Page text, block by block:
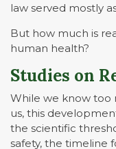
law served mostly
But how much is
human health?
Studies on
While we know too
us, this
the scientific
safety, the timeline